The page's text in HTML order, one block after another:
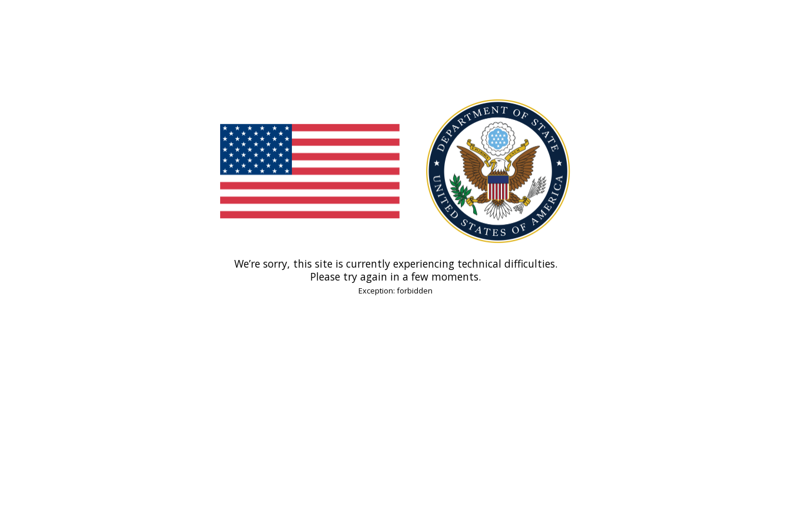
We’re sorry, this site is currently experiencing technical difficulties.
Please try again in a few moments.
Exception: forbidden